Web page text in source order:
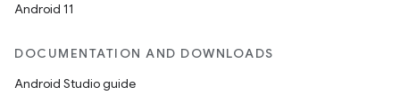
Android 11
DOCUMENTATION AND DOWNLOADS
Android Studio guide